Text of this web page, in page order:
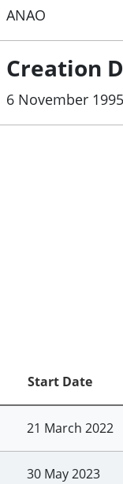
ANAO
Creation
6 November 1995
Start Date
21 March 2022
30 May 2023